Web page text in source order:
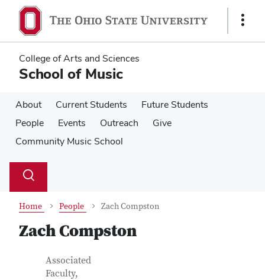
main
content
main
content
Show
College of Arts and Sciences
School of Music
About Current Students
Future Students
People
Events Outreach
Give
Community Music School
Search
Toggle
Home People Zach Compston
Zach Compston
Contact Information
Job Title
Associated
Faculty,